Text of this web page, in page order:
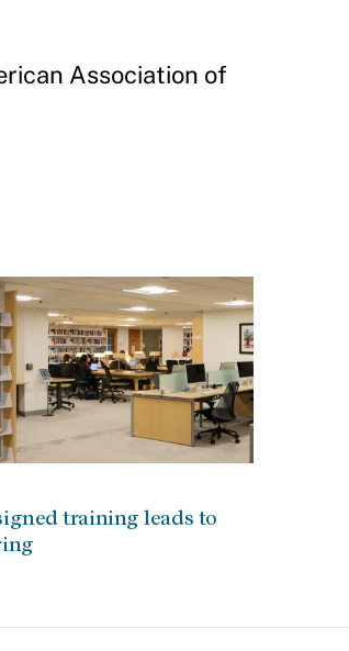
Association of
training leads to